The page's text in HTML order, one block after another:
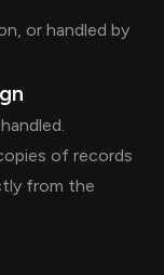
or handled by
of records
from the